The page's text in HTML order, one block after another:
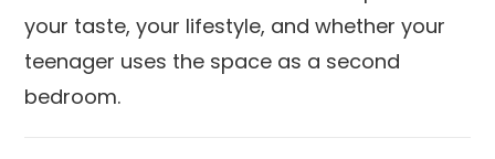
your taste, your lifestyle, and whether your
teenager uses the space as a second
bedroom.